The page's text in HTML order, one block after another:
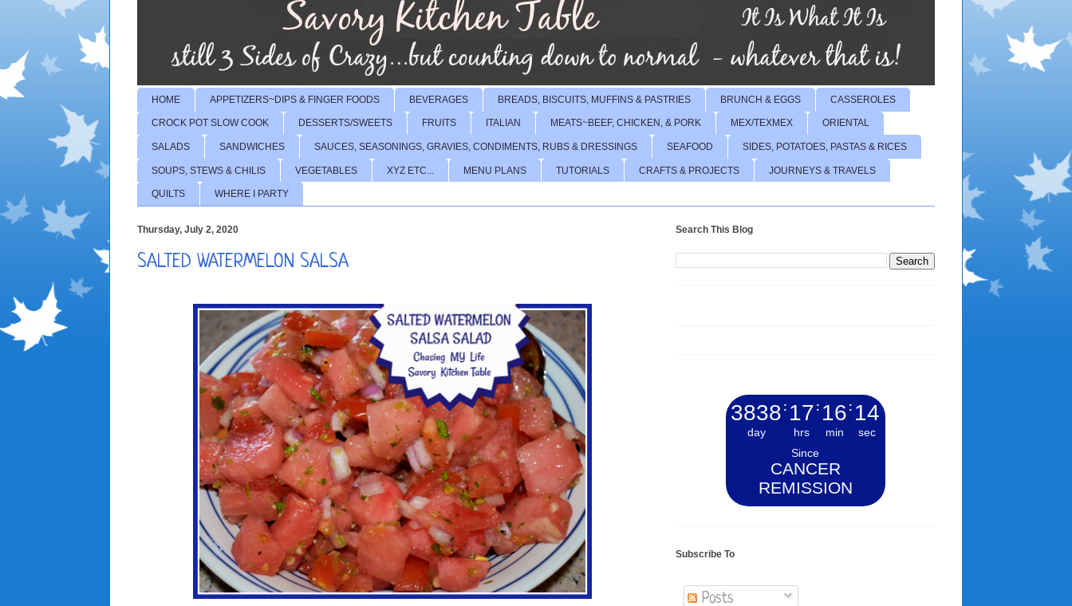
HOME APPETIZERS~DIPS & FINGER FOODS BEVERAGES BREADS, BISCUITS, MUFFINS & PASTRIES BRUNCH & EGGS CASSEROLES
CROCK POT SLOW COOK DESSERTS/SWEETS FRUITS ITALIAN MEATS~BEEF, CHICKEN, & PORK MEX/TEXMEX ORIENTAL
SALADS SANDWICHES SAUCES, SEASONINGS, GRAVIES, CONDIMENTS, RUBS & DRESSINGS SEAFOOD SIDES, POTATOES, PASTAS & RICES
SOUPS, STEWS & CHILIS VEGETABLES XYZ ETC... MENU PLANS TUTORIALS CRAFTS & PROJECTS JOURNEYS & TRAVELS
QUILTS WHERE I PARTY
Thursday, July 2, 2020
SALTED WATERMELON SALSA
Search This Blog
3838
day
: 17
hrs
: 16
min
: 15
sec
Since
CANCER
REMISSION
Subscribe To
Posts